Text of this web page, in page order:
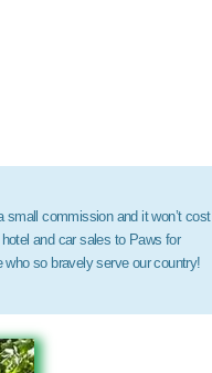
small commission and it won’t cost
and car sales to Paws for
so bravely serve our country!